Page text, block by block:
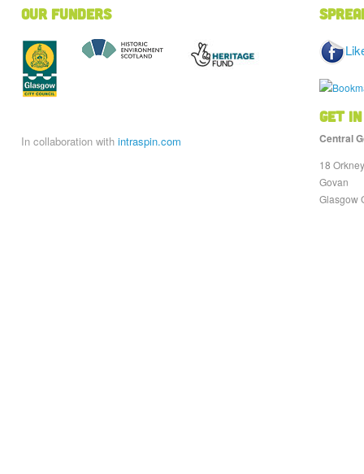
Our Funders
In collaboration with intraspin.com
Get
Central
18
Govan
Glasgow